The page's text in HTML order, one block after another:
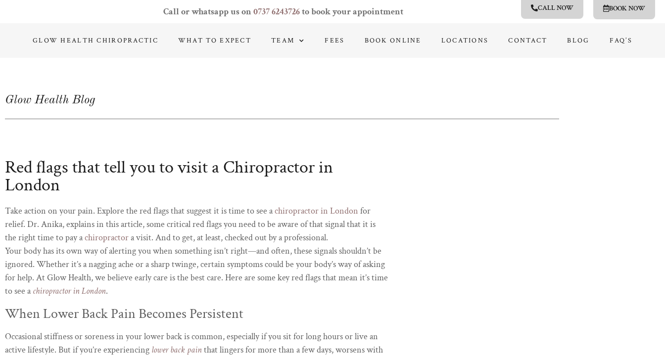
Call or whatsapp us on0737 6243726to book your appointment
GLOW HEALTH CHIROPRACTIC WHAT TO EXPECT TEAM FEES BOOK ONLINE LOCATIONS CONTACT BLOG FAQ’S
Glow Health Blog
Red flags that tell you to visit a Chiropractor in
London
Take action on your pain. Explore the red flags that suggest it is time to see achiropractor in London for
relief. Dr. Anika, explains in this article, some critical red flags you need to be aware of that signal that it is
the right time to pay achiropractora visit. And to get, at least, checked out by a professional.
Your body has its own way of alerting you when something isn’t right—and often, these signals shouldn’t be
ignored. Whether it’s a nagging ache or a sharp twinge, certain symptoms could be your body’s way of asking
for help. At Glow Health, we believe early care is the best care. Here are some key red flags that mean it’s time
to see a chiropractor in London.
When Lower Back Pain Becomes Persistent
Occasional stiffness or soreness in your lower back is common, especially if you sit for long hours or live an
active lifestyle. But if you’re experiencing lower back painthat lingers for more than a few days, worsens with
BOOK NOW
CALL NOW